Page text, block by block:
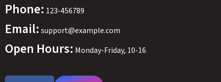
Phone: 123-456789
Email: support@example.com
Open Hours: Monday-Friday, 10-16